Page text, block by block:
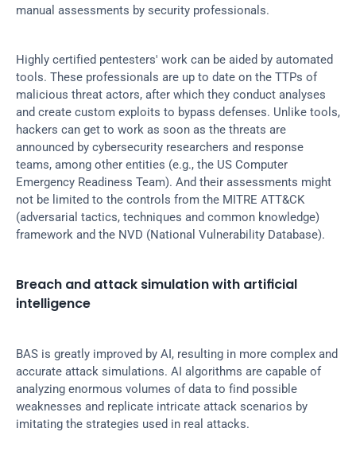
manual assessments by security professionals.
Highly certified pentesters' work can be aided by automated
tools. These professionals are up to date on the TTPs of
malicious threat actors, after which they conduct analyses
and create custom exploits to bypass defenses. Unlike tools,
hackers can get to work as soon as the threats are
announced by cybersecurity researchers and response
teams, among other entities (e.g., the US Computer
Emergency Readiness Team). And their assessments might
not be limited to the controls from the MITRE ATT&CK
(adversarial tactics, techniques and common knowledge)
framework and the NVD (National Vulnerability Database).
Breach and attack simulation with artificial
intelligence
BAS is greatly improved by AI, resulting in more complex and
accurate attack simulations. AI algorithms are capable of
analyzing enormous volumes of data to find possible
weaknesses and replicate intricate attack scenarios by
imitating the strategies used in real attacks.